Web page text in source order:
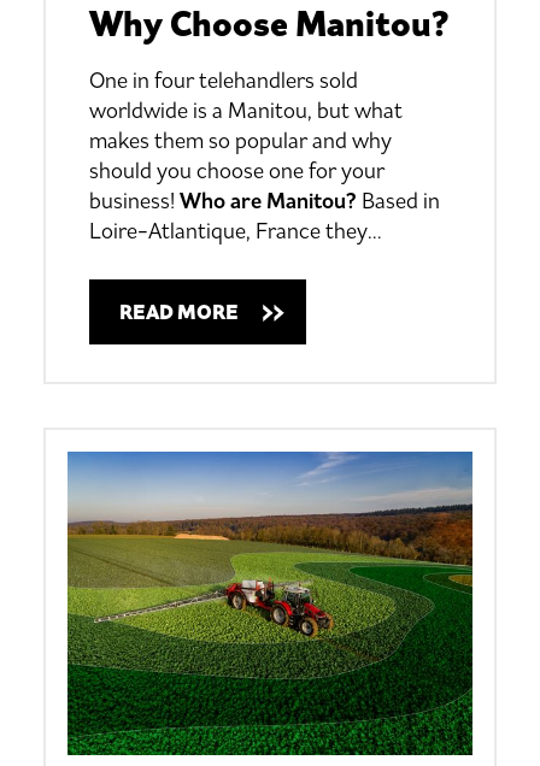
Why Choose Manitou?
One in four telehandlers sold
worldwide is a Manitou, but what
makes them so popular and why
should you choose one for your
business! Who are Manitou? Based in
Loire-Atlantique, France they…
READ MORE